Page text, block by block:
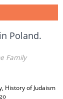
Poland.
Family
History of Judaism